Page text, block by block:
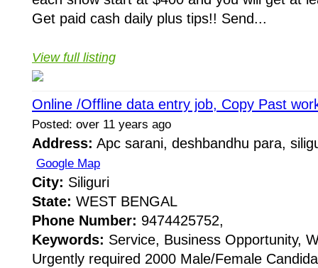
Get paid cash daily plus tips!! Send...
View full listing
Online /Offline data entry job, Copy Past
Posted: over 11 years ago
Address: Apc sarani, deshbandhu para,
Google Map
City: Siliguri
State: WEST BENGAL
Phone Number: 9474425752,
Keywords: Service, Business Opportunity,
Urgently required 2000 Male/Female